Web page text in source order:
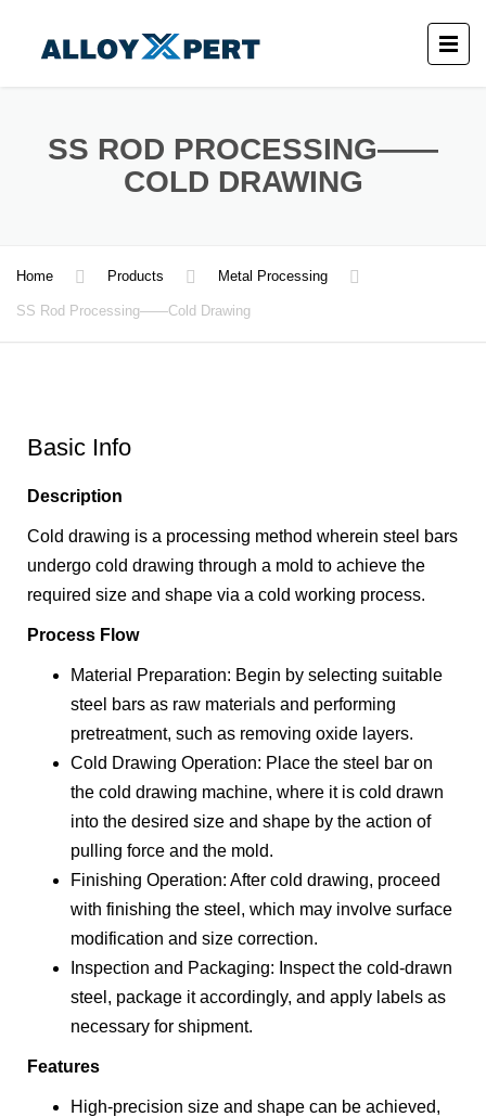
SS ROD PROCESSING——
COLD DRAWING
Home Products Metal Processing
SS Rod Processing——Cold Drawing
Basic Info
Description
Cold drawing is a processing method wherein steel bars
undergo cold drawing through a mold to achieve the
required size and shape via a cold working process.
Process Flow
Material Preparation: Begin by selecting suitable
steel bars as raw materials and performing
pretreatment, such as removing oxide layers.
Cold Drawing Operation: Place the steel bar on
the cold drawing machine, where it is cold drawn
into the desired size and shape by the action of
pulling force and the mold.
Finishing Operation: After cold drawing, proceed
with finishing the steel, which may involve surface
modification and size correction.
Inspection and Packaging: Inspect the cold-drawn
steel, package it accordingly, and apply labels as
necessary for shipment.
Features
High-precision size and shape can be achieved,